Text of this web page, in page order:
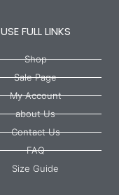
USE FULL LINKS
Shop
Sale Page
My Account
about Us
Contact Us
FAQ
Size Guide